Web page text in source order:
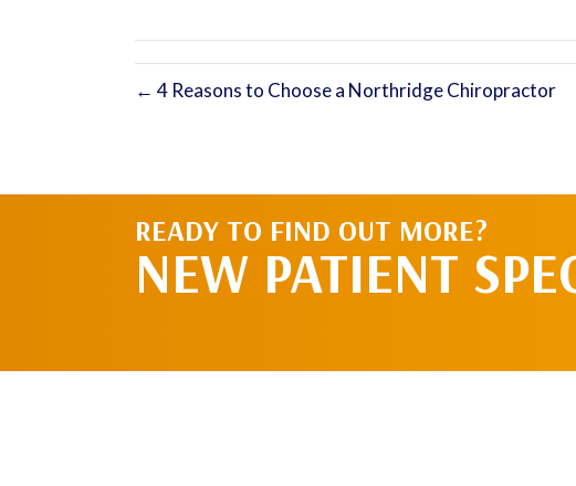
← 4 Reasons to Choose a Northridge Chiropractor
READY TO FIND OUT MORE?
NEW PATIENT